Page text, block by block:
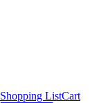
Shopping ListCart